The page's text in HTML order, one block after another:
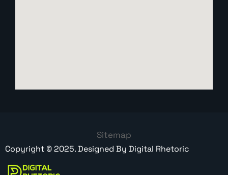
Sitemap
Copyright ©2025. Designed By Digital Rhetoric